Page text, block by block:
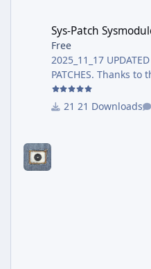
Sys-Patch
Free
2025_11_17
PATCHES. Thanks to the great work of@bthwe
have the most recent
support Now full supporting Firmware 21+ and21 Downloads